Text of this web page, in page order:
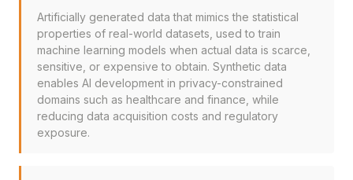
Artificially generated data that mimics the statistical
properties of real-world datasets, used to train
machine learning models when actual data is scarce,
sensitive, or expensive to obtain. Synthetic data
enables AI development in privacy-constrained
domains such as healthcare and finance, while
reducing data acquisition costs and regulatory
exposure.